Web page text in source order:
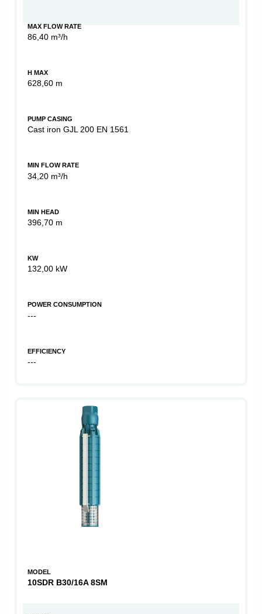
MAX FLOW RATE
86,40 m³/h
H MAX
628,60 m
PUMP CASING
Cast iron GJL 200 EN 1561
MIN FLOW RATE
34,20 m³/h
MIN HEAD
396,70 m
KW
132,00 kW
POWER CONSUMPTION
---
EFFICIENCY
---
MODEL
10SDR B30/16A 8SM